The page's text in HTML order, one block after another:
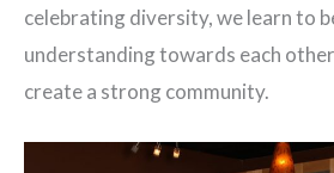
celebrating diversity, we learn to
understanding towards each
create a strong community.